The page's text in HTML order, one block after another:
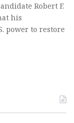
Robert F.
his
power to restore